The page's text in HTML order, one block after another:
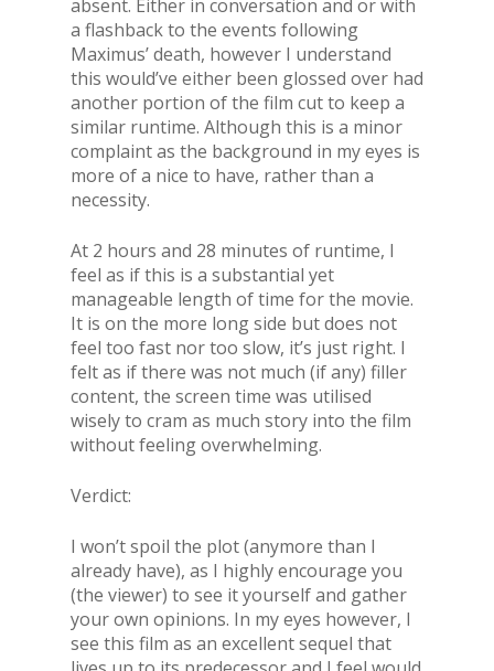
absent. Either in conversation and or with
a flashback to the events following
Maximus’ death, however I understand
this would’ve either been glossed over had
another portion of the film cut to keep a
similar runtime. Although this is a minor
complaint as the background in my eyes is
more of a nice to have, rather than a
necessity.
At 2 hours and 28 minutes of runtime, I
feel as if this is a substantial yet
manageable length of time for the movie.
It is on the more long side but does not
feel too fast nor too slow, it’s just right. I
felt as if there was not much (if any) filler
content, the screen time was utilised
wisely to cram as much story into the film
without feeling overwhelming.
Verdict:
I won’t spoil the plot (anymore than I
already have), as I highly encourage you
(the viewer) to see it yourself and gather
your own opinions. In my eyes however, I
see this film as an excellent sequel that